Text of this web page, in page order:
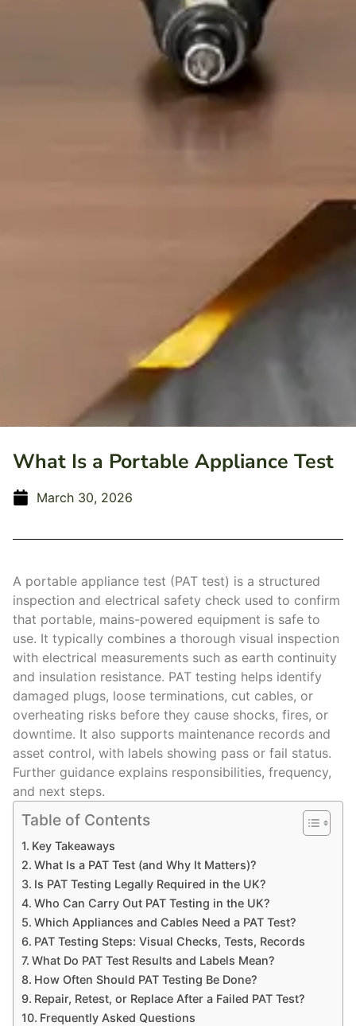
What Is a Portable Appliance Test
March 30, 2026
A portable appliance test (PAT test) is a structured
inspection and electrical safety check used to confirm
that portable, mains-powered equipment is safe to
use. It typically combines a thorough visual inspection
with electrical measurements such as earth continuity
and insulation resistance. PAT testing helps identify
damaged plugs, loose terminations, cut cables, or
overheating risks before they cause shocks, fires, or
downtime. It also supports maintenance records and
asset control, with labels showing pass or fail status.
Further guidance explains responsibilities, frequency,
and next steps.
Table of Contents
Key Takeaways
What Is a PAT Test (and Why It Matters)?
Is PAT Testing Legally Required in the UK?
Who Can Carry Out PAT Testing in the UK?
Which Appliances and Cables Need a PAT Test?
PAT Testing Steps: Visual Checks, Tests, Records
What Do PAT Test Results and Labels Mean?
How Often Should PAT Testing Be Done?
Repair, Retest, or Replace After a Failed PAT Test?
Frequently Asked Questions